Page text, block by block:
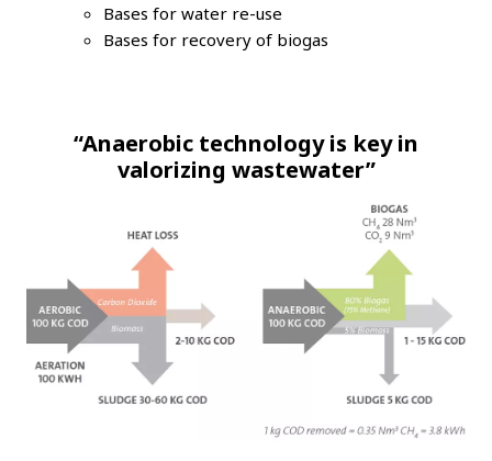
Bases for water re-use
Bases for recovery of biogas
“Anaerobic technology is key in
valorizing wastewater”